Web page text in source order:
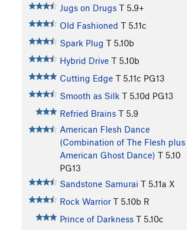
Jugs on Drugs T 5.9+
Old Fashioned T 5.11c
Spark Plug T 5.10b
Hybrid Drive T 5.10b
Cutting Edge T 5.11c PG13
Smooth as Silk T 5.10d PG13
Refried Brains T 5.9
American Flesh Dance
(Combination of The Flesh plus
American Ghost Dance) T 5.10
PG13
Sandstone Samurai T 5.11a X
Rock Warrior T 5.10b R
Prince of Darkness T 5.10c